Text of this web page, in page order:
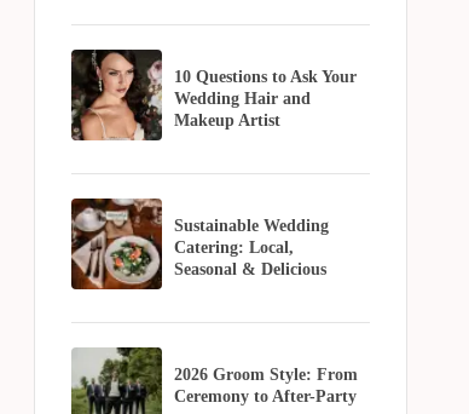
10 Questions to Ask Your
Wedding Hair and
Makeup Artist
Sustainable Wedding
Catering: Local,
Seasonal & Delicious
2026 Groom Style: From
Ceremony to After-Party